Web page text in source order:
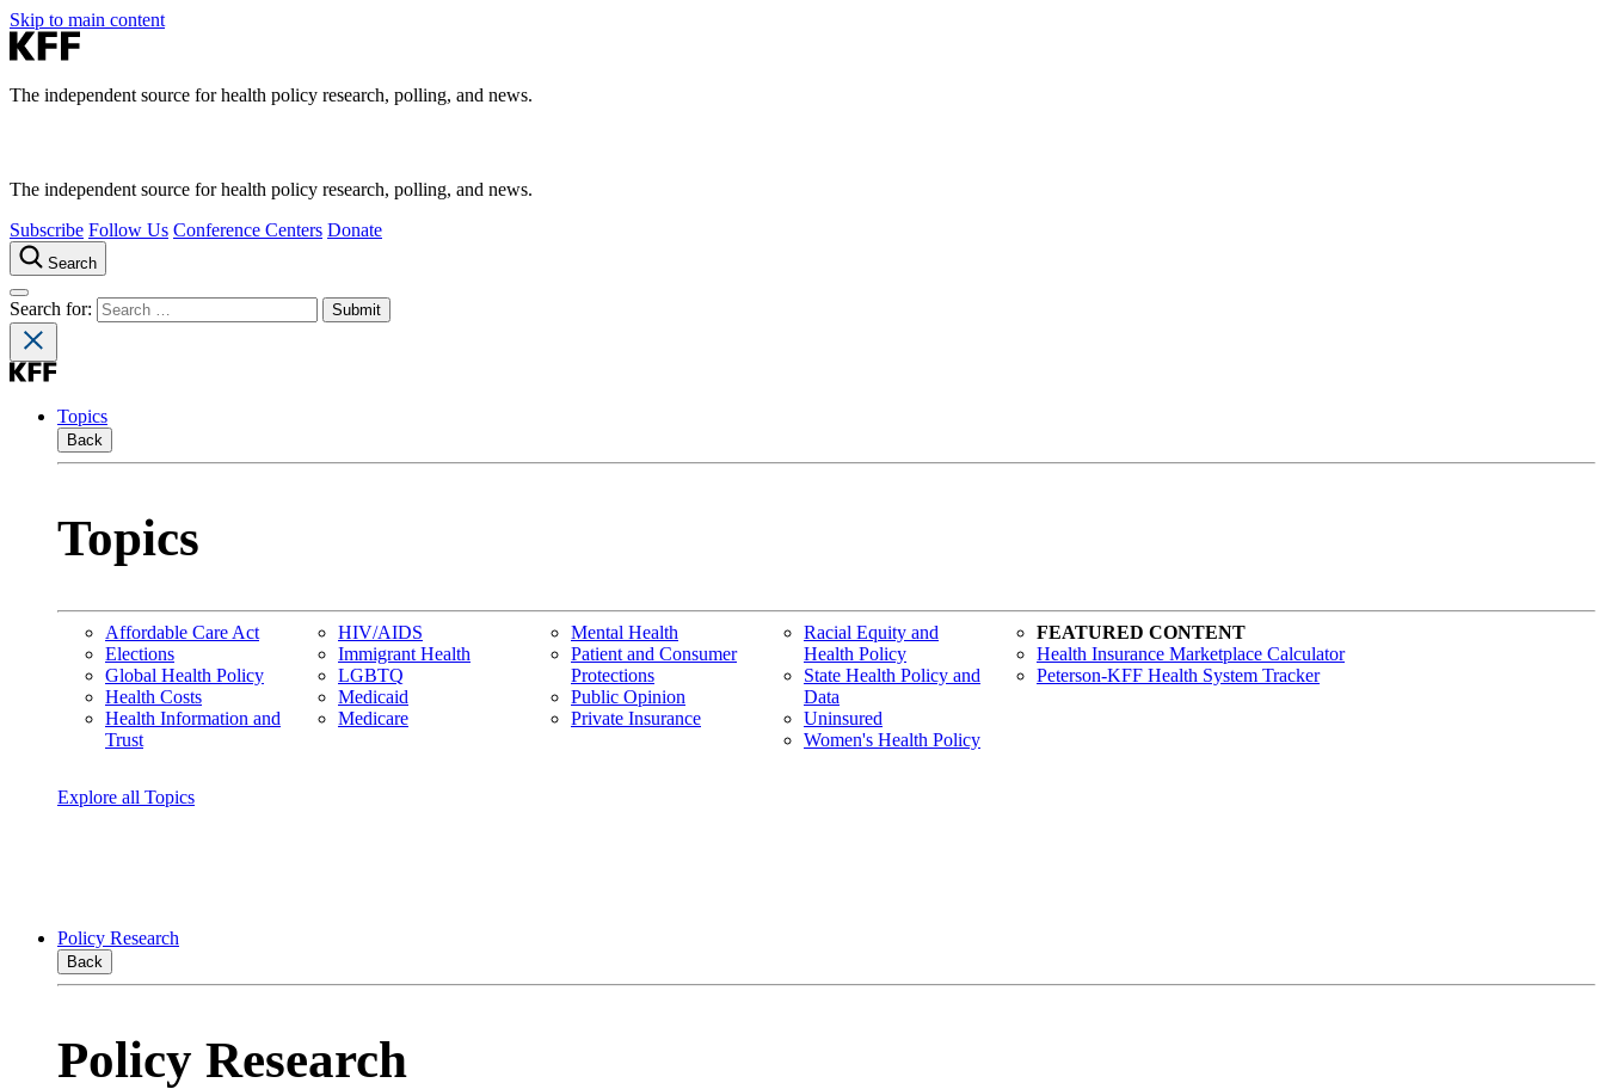
Skip to main content
The independent source for health policy research, polling, and news.
The independent source for health policy research, polling, and news.
Subscribe Follow Us Conference Centers Donate
Search
Search for:
Topics
Back
Topics
Affordable Care Act
Elections
Global Health Policy
Health Costs
Health Information and
Trust
HIV/AIDS
Immigrant Health
LGBTQ
Medicaid
Medicare
Mental Health
Patient and Consumer
Protections
Public Opinion
Private Insurance
Racial Equity and
Health Policy
State Health Policy and
Data
Uninsured
Women's Health Policy
FEATURED CONTENT
Health Insurance Marketplace Calculator
Peterson-KFF Health System Tracker
Explore all Topics
Policy Research
Back
Policy Research